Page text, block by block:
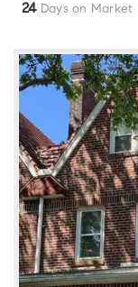
24Days on Market